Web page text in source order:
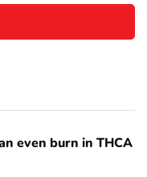
even burn in THCA